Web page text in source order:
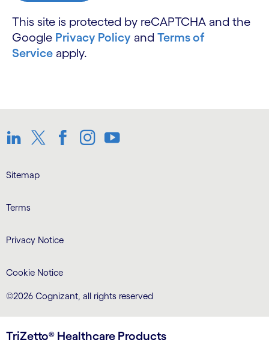
This site is protected by reCAPTCHA and the
Google Privacy Policy and Terms of
Service apply.
Sitemap
Terms
Privacy Notice
Cookie Notice
©2026 Cognizant, all rights reserved
TriZetto® Healthcare Products